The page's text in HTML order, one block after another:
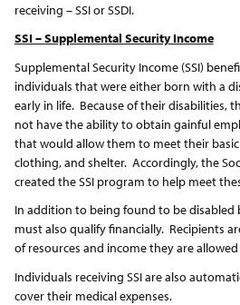
receiving – SSI or SSDI.
SSI – Supplemental Security Income
Supplemental Security Income (SSI)
individuals that were either born with a
early in life. Because of their disabilities,
not have the ability to obtain gainful
that would allow them to meet their
clothing, and shelter. Accordingly, the
created the SSI program to help meet
In addition to being found to be disabled
must also qualify financially. Recipients
of resources and income they are
Individuals receiving SSI are also
cover their medical expenses.